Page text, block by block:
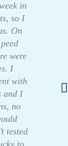
in
so I
On
were
I
with
and I
no
tested